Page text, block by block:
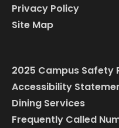
Privacy Policy
Site Map
2025 Campus Safety
Accessibility
Dining Services
Frequently Called